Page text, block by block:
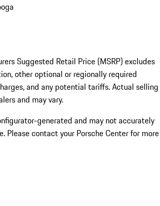
Suggested Retail Price (MSRP) excludes
other optional or regionally required
and any potential tariffs. Actual selling
and may vary.
generated and may not accurately
Please contact your Porsche Center for more